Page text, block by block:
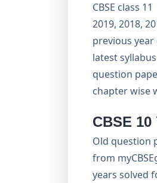
CBSE class
2019, 2018,
previous year
latest
question
chapter wise
CBSE
Old question
from
years solved